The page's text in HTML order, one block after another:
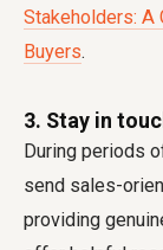
Stakeholders: A
Buyers.
3. Stay in
During periods
send sales-
providing